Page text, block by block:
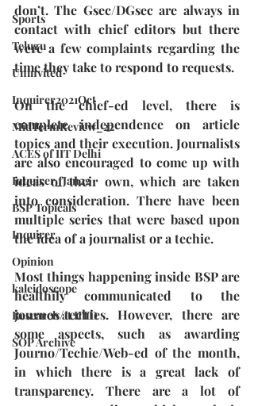
Sports
Telugu
Uninvited
Inquirer2021Oct
MidTermReview_22
ACES of IIT Delhi
Inquirer_Jan22
BSP Topicals
Inquirer
Opinion
kaleidoscope
Research at IITD
SOP Archive
don’t. The Gsec/DGsec are always in
contact with chief editors but there
were a few complaints regarding the
time they take to respond to requests.
On the chief-ed level, there is
complete independence on article
topics and their execution. Journalists
are also encouraged to come up with
ideas of their own, which are taken
into consideration. There have been
multiple series that were based upon
the idea of a journalist or a techie.
Most things happening inside BSP are
healthily communicated to the
journos/techies. However, there are
some aspects, such as awarding
Journo/Techie/Web-ed of the month,
in which there is a great lack of
transparency. There are a lot of